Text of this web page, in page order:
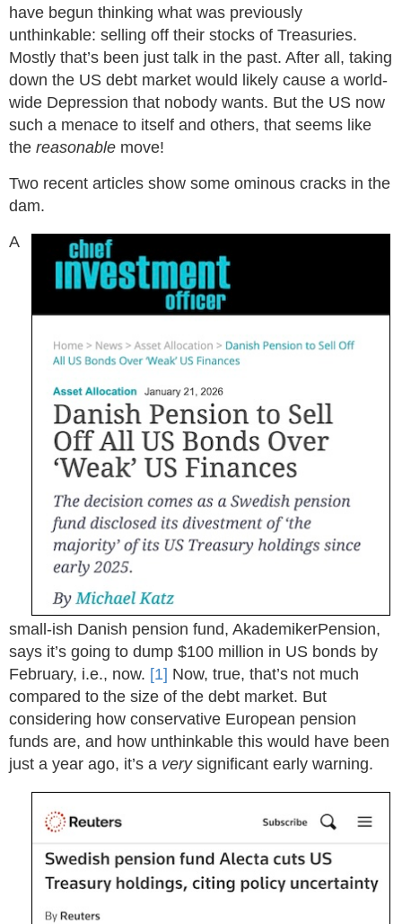
have begun thinking what was previously
unthinkable: selling off their stocks of Treasuries.
Mostly that’s been just talk in the past. After all, taking
down the US debt market would likely cause a world-
wide Depression that nobody wants. But the US now
such a menace to itself and others, that seems like
the reasonable move!
Two recent articles show some ominous cracks in the
dam.
A
small-ish Danish pension fund, AkademikerPension,
says it’s going to dump $100 million in US bonds by
February, i.e., now. [1] Now, true, that’s not much
compared to the size of the debt market. But
considering how conservative European pension
funds are, and how unthinkable this would have been
just a year ago, it’s a verysignificant early warning.